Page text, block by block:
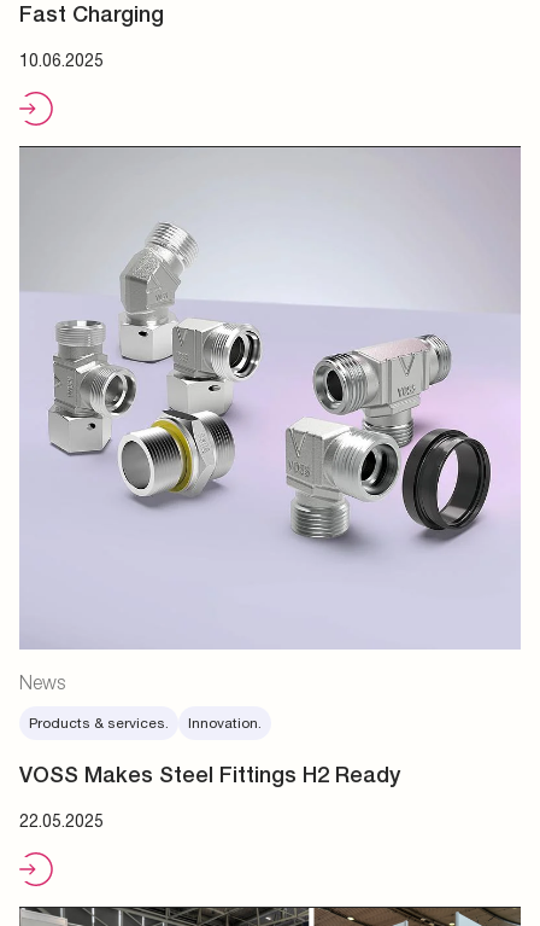
Fast Charging
10.06.2025
News
Products & services. Innovation.
VOSS Makes Steel Fittings H2 Ready
22.05.2025